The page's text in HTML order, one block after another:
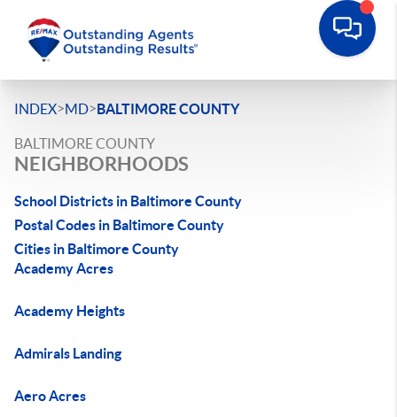
INDEX>MD>BALTIMORE COUNTY
BALTIMORE COUNTY
NEIGHBORHOODS
School Districts in Baltimore County
Postal Codes in Baltimore County
Cities in Baltimore County
Academy Acres
Academy Heights
Admirals Landing
Aero Acres